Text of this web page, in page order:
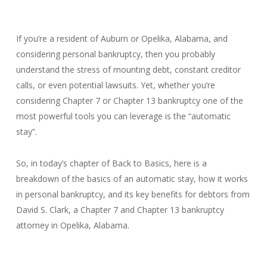
If you’re a resident of Auburn or Opelika, Alabama, and
considering personal bankruptcy, then you probably
understand the stress of mounting debt, constant creditor
calls, or even potential lawsuits. Yet, whether you’re
considering Chapter 7 or Chapter 13 bankruptcy one of the
most powerful tools you can leverage is the “automatic
stay”.
So, in today’s chapter of Back to Basics, here is a
breakdown of the basics of an automatic stay, how it works
in personal bankruptcy, and its key benefits for debtors from
David S. Clark, a Chapter 7 and Chapter 13 bankruptcy
attorney in Opelika, Alabama.